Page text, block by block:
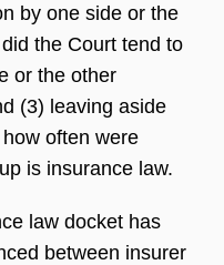
by one side or the
the Court tend to
or the other
(3) leaving aside
often were
is insurance law.
law docket has
between insurer